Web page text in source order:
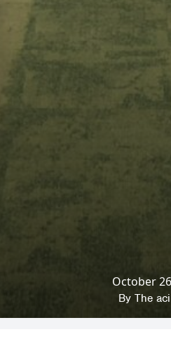
October
By The
News & Insights
Furniture